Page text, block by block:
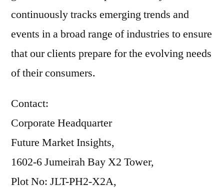
continuously tracks emerging trends and
events in a broad range of industries to ensure
that our clients prepare for the evolving needs
of their consumers.
Contact:
Corporate Headquarter
Future Market Insights,
1602-6 Jumeirah Bay X2 Tower,
Plot No: JLT-PH2-X2A,